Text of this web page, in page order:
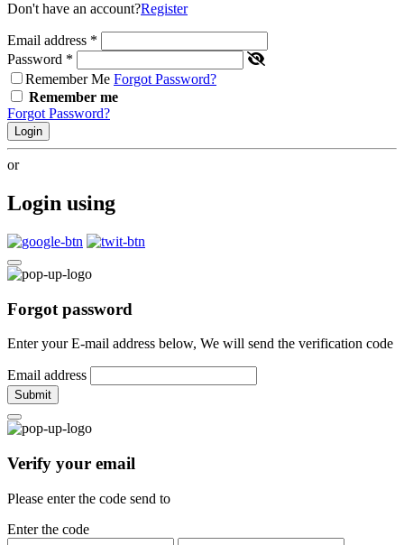
Don't have an account?Register
Email address *
Password *
Remember Me Forgot Password?
Remember me
Forgot Password?
Login
or
Login using
Forgot password
Enter your E-mail address below, We will send the verification code
Email address
Submit
Verify your email
Please enter the code send to
Enter the code